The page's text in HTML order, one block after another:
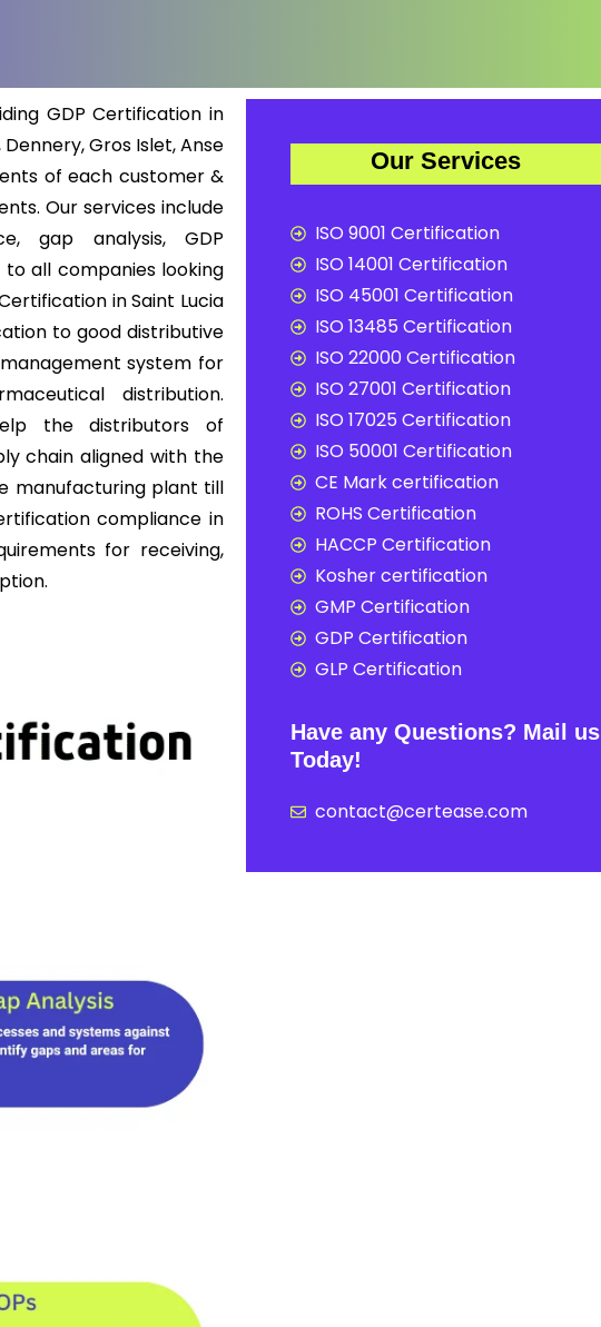
GDP Certification in
Gros Islet, Anse
of each customer &
Our services include
gap analysis, GDP
all companies looking
in Saint Lucia
to good distributive
system for
distribution.
the distributors of
chain aligned with the
manufacturing plant till
compliance in
for receiving,
Our Services
ISO 9001 Certification
ISO 14001 Certification
ISO 45001 Certification
ISO 13485 Certification
ISO 22000 Certification
ISO 27001 Certification
ISO 17025 Certification
ISO 50001 Certification
CE Mark certification
ROHS Certification
HACCP Certification
Kosher certification
GMP Certification
GDP Certification
GLP Certification
Have any Questions? Mail us
Today!
contact@certease.com